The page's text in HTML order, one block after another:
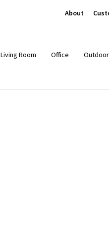
About
Living Room Office Outdoor